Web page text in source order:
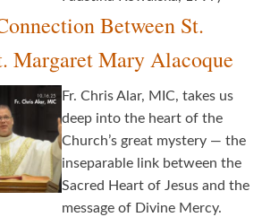
Between St.
Margaret Mary Alacoque
Fr. Chris Alar, MIC, takes us
deep into the heart of the
Church’s great mystery — the
inseparable link between the
Sacred Heart of Jesus and the
message of Divine Mercy.